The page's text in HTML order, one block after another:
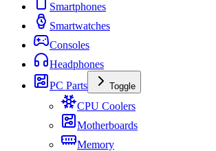
Smartphones
Smartwatches
Consoles
Headphones
PC Parts
Toggle
CPU Coolers
Motherboards
Memory